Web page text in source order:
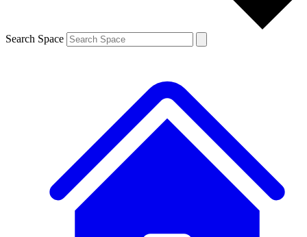
Search Space